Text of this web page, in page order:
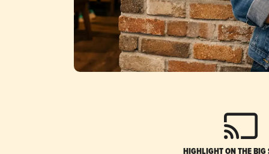
HIGHLIGHT ON THE BIG